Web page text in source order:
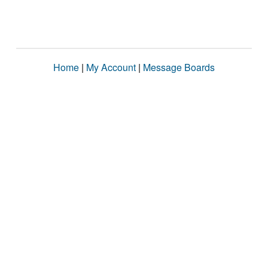
Home | My Account | Message Boards